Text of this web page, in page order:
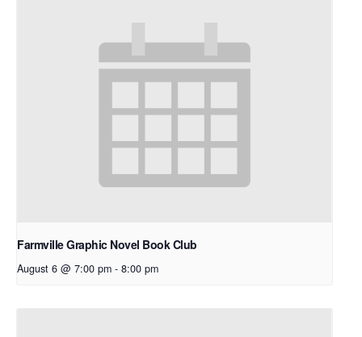
Farmville Graphic Novel Book Club
August 6 @ 7:00 pm - 8:00 pm